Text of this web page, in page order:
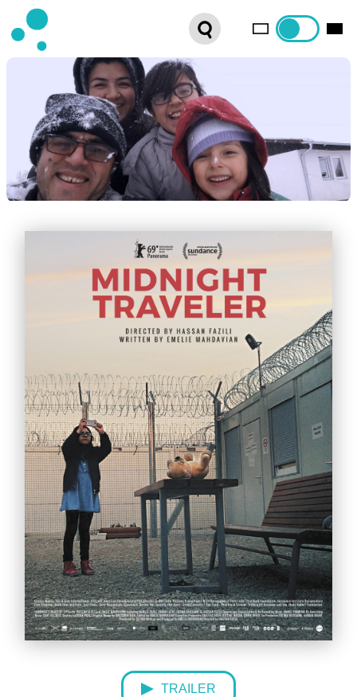
WEBSHOP
LATEST NEWS
ABOUT US
TRAILER